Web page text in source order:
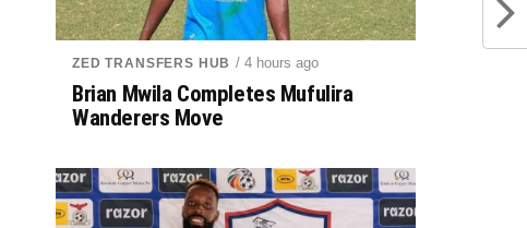
ZED TRANSFERS HUB / 4 hours ago
Brian Mwila Completes Mufulira
Wanderers Move